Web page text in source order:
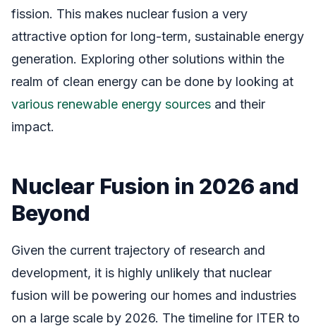
fission. This makes nuclear fusion a very
attractive option for long-term, sustainable energy
generation. Exploring other solutions within the
realm of clean energy can be done by looking at
various renewable energy sources and their
impact.
Nuclear Fusion in 2026 and
Beyond
Given the current trajectory of research and
development, it is highly unlikely that nuclear
fusion will be powering our homes and industries
on a large scale by 2026. The timeline for ITER to